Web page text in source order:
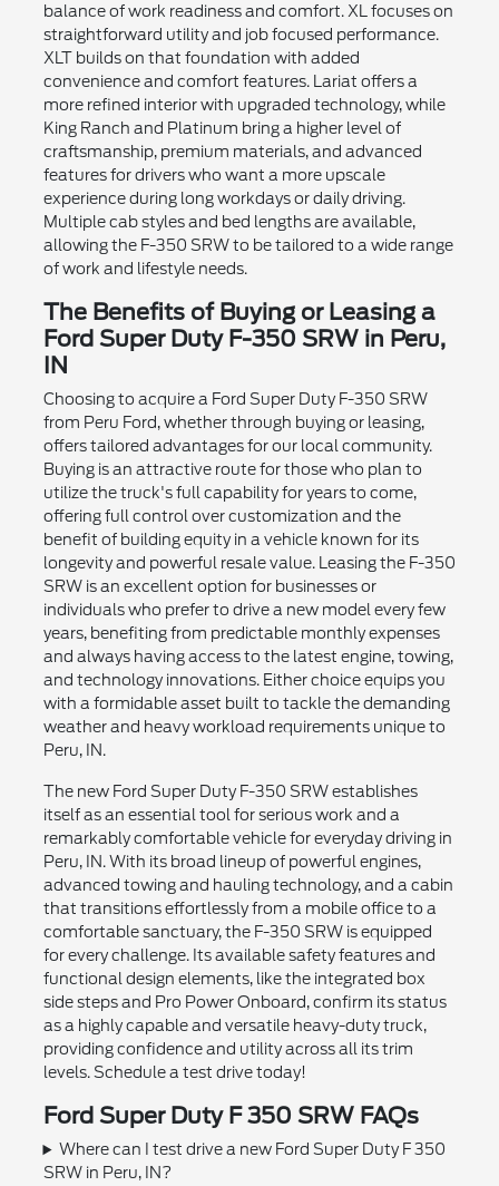
balance of work readiness and comfort. XL focuses on
straightforward utility and job focused performance.
XLT builds on that foundation with added
convenience and comfort features. Lariat offers a
more refined interior with upgraded technology, while
King Ranch and Platinum bring a higher level of
craftsmanship, premium materials, and advanced
features for drivers who want a more upscale
experience during long workdays or daily driving.
Multiple cab styles and bed lengths are available,
allowing the F-350 SRW to be tailored to a wide range
of work and lifestyle needs.
The Benefits of Buying or Leasing a
Ford Super Duty F-350 SRW in Peru,
IN
Choosing to acquire a Ford Super Duty F-350 SRW
from Peru Ford, whether through buying or leasing,
offers tailored advantages for our local community.
Buying is an attractive route for those who plan to
utilize the truck's full capability for years to come,
offering full control over customization and the
benefit of building equity in a vehicle known for its
longevity and powerful resale value. Leasing the F-350
SRW is an excellent option for businesses or
individuals who prefer to drive a new model every few
years, benefiting from predictable monthly expenses
and always having access to the latest engine, towing,
and technology innovations. Either choice equips you
with a formidable asset built to tackle the demanding
weather and heavy workload requirements unique to
Peru, IN.
The new Ford Super Duty F-350 SRW establishes
itself as an essential tool for serious work and a
remarkably comfortable vehicle for everyday driving in
Peru, IN. With its broad lineup of powerful engines,
advanced towing and hauling technology, and a cabin
that transitions effortlessly from a mobile office to a
comfortable sanctuary, the F-350 SRW is equipped
for every challenge. Its available safety features and
functional design elements, like the integrated box
side steps and Pro Power Onboard, confirm its status
as a highly capable and versatile heavy-duty truck,
providing confidence and utility across all its trim
levels. Schedule a test drive today!
Ford Super Duty F 350 SRW FAQs
Where can I test drive a new Ford Super Duty F 350
SRW in Peru, IN?